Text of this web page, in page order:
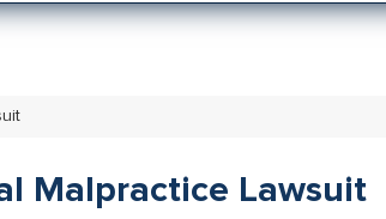
Malpractice Lawsuit